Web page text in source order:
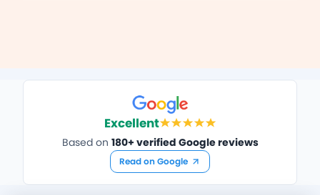
Excellent
Based on 180+ verified Google reviews
Read on Google